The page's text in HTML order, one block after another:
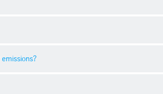
the project and supply and demand. In
economic trends, technological progress,
to global climate protection. By supporting